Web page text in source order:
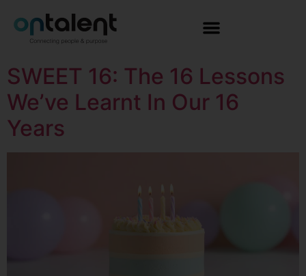
SWEET 16: The 16 Lessons
We’ve Learnt In Our 16
Years